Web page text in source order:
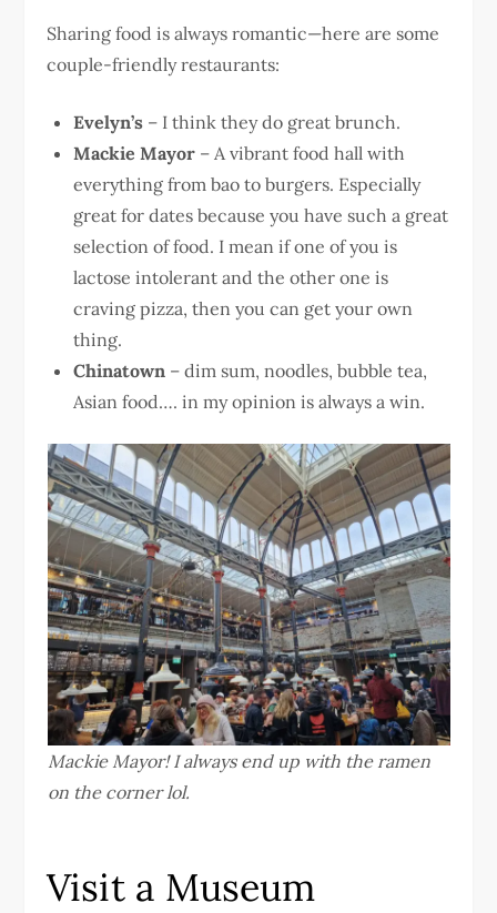
Sharing food is always romantic—here are some
couple-friendly restaurants:
Evelyn’s – I think they do great brunch.
Mackie Mayor – A vibrant food hall with
everything from bao to burgers. Especially
great for dates because you have such a great
selection of food. I mean if one of you is
lactose intolerant and the other one is
craving pizza, then you can get your own
thing.
Chinatown – dim sum, noodles, bubble tea,
Asian food…. in my opinion is always a win.
Mackie Mayor! I always end up with the ramen
on the corner lol.
Visit a Museum